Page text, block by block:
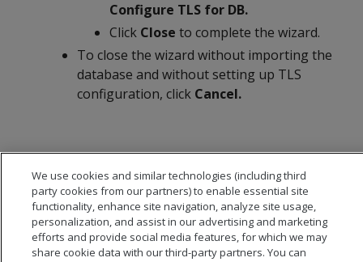
Configure TLS for DB.
Click Close to complete the wizard.
To close the wizard without importing the
database and without setting up TLS
configuration, click Cancel.
We use cookies and similar technologies (including third
party cookies from our partners) to enable essential site
functionality, enhance site navigation, analyze site usage,
personalization, and assist in our advertising and marketing
efforts and provide social media features, for which we may
share cookie data with our third-party partners. You can